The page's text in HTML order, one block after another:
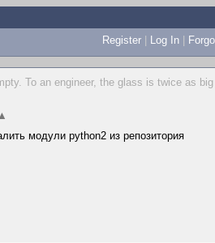
Register | Log In |
To an engineer, the glass is twice as
▲
модули python2 из репозитория